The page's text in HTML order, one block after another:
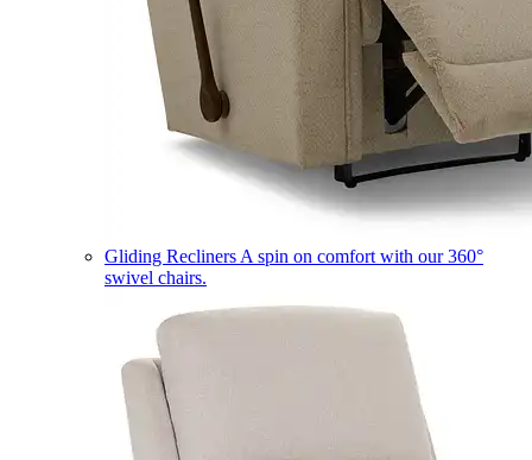
Gliding Recliners A spin on comfort with our 360°
swivel chairs.